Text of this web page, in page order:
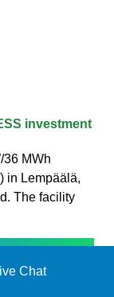
investment
36 MWh
in Lempäälä,
The facility
Chat